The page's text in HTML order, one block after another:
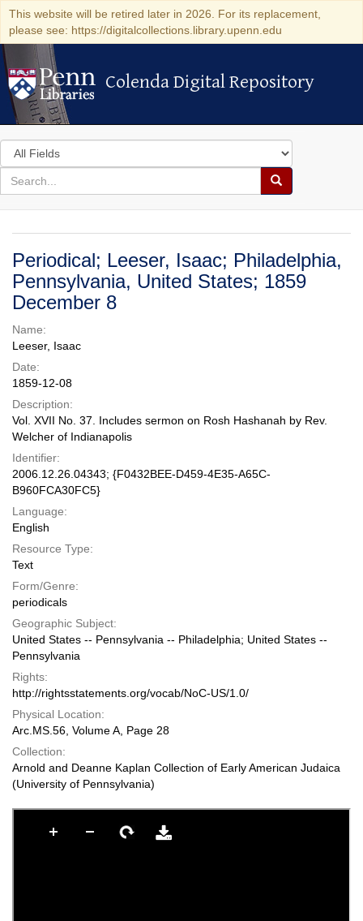
This website will be retired later in 2026. For its replacement,
please see: https://digitalcollections.library.upenn.edu
Colenda Digital Repository
Colenda Digital Repository
Search
in
for
search
Search
Colenda
Digital
Repository
Periodical; Leeser, Isaac; Philadelphia,
Pennsylvania, United States; 1859
December 8
Name:
Leeser, Isaac
Date:
1859-12-08
Description:
Vol. XVII No. 37. Includes sermon on Rosh Hashanah by Rev.
Welcher of Indianapolis
Identifier:
2006.12.26.04343; {F0432BEE-D459-4E35-A65C-
B960FCA30FC5}
Language:
English
Resource Type:
Text
Form/Genre:
periodicals
Geographic Subject:
United States -- Pennsylvania -- Philadelphia; United States --
Pennsylvania
Rights:
http://rightsstatements.org/vocab/NoC-US/1.0/
Physical Location:
Arc.MS.56, Volume A, Page 28
Collection:
Arnold and Deanne Kaplan Collection of Early American Judaica
(University of Pennsylvania)